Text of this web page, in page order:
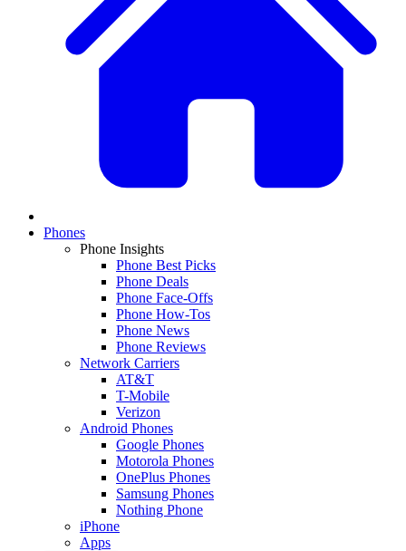
Phones
Phone Insights
Phone Best Picks
Phone Deals
Phone Face-Offs
Phone How-Tos
Phone News
Phone Reviews
Network Carriers
AT&T
T-Mobile
Verizon
Android Phones
Google Phones
Motorola Phones
OnePlus Phones
Samsung Phones
Nothing Phone
iPhone
Apps